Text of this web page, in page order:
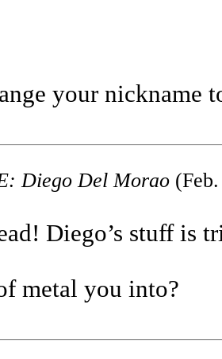
your nickname
Diego Del Morao
Diego’s stuff is
metal you into?